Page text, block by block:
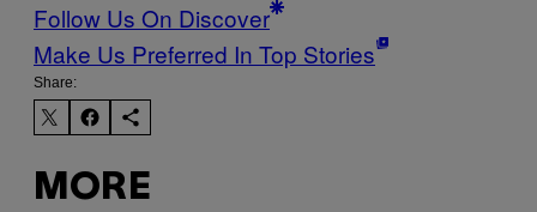
Follow Us On Discover
Make Us Preferred In Top Stories
Share:
MORE